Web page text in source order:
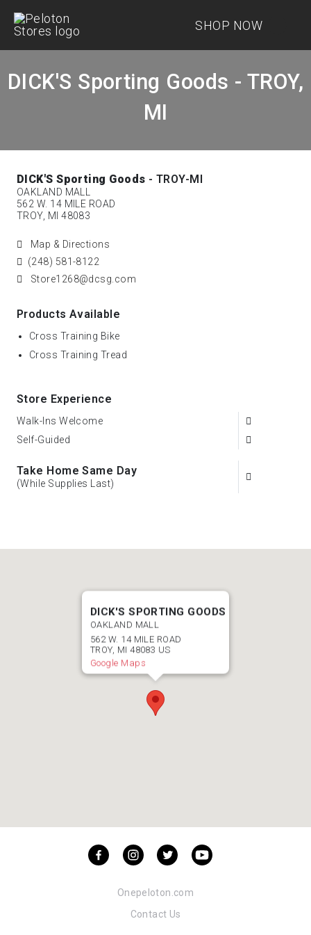
SHOP NOW
DICK'S Sporting Goods - TROY,
MI
DICK'S Sporting Goods - TROY-MI
OAKLAND MALL
562 W. 14 MILE ROAD
TROY, MI 48083
Map & Directions
(248) 581-8122
Store1268@dcsg.com
Products Available
Cross Training Bike
Cross Training Tread
Store Experience
Walk-Ins Welcome
Self-Guided
Take Home Same Day
(While Supplies Last)
DICK'S SPORTING GOODS
OAKLAND MALL
562W. 14 MILE ROAD
TROY, MI 48083 US
Google Maps
Onepeloton.com
Contact Us